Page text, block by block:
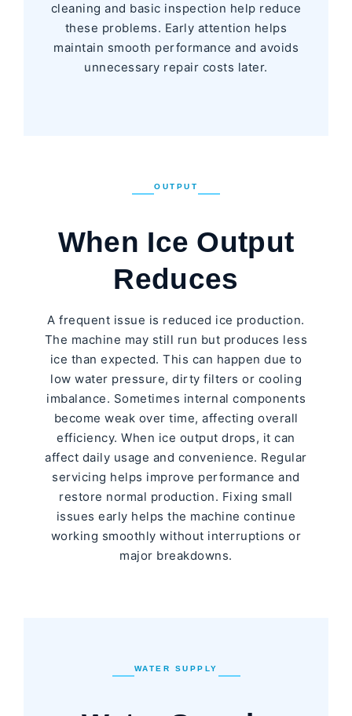
cleaning and basic inspection help reduce
these problems. Early attention helps
maintain smooth performance and avoids
unnecessary repair costs later.
OUTPUT
When Ice Output
Reduces
A frequent issue is reduced ice production.
The machine may still run but produces less
ice than expected. This can happen due to
low water pressure, dirty filters or cooling
imbalance. Sometimes internal components
become weak over time, affecting overall
efficiency. When ice output drops, it can
affect daily usage and convenience. Regular
servicing helps improve performance and
restore normal production. Fixing small
issues early helps the machine continue
working smoothly without interruptions or
major breakdowns.
WATER SUPPLY